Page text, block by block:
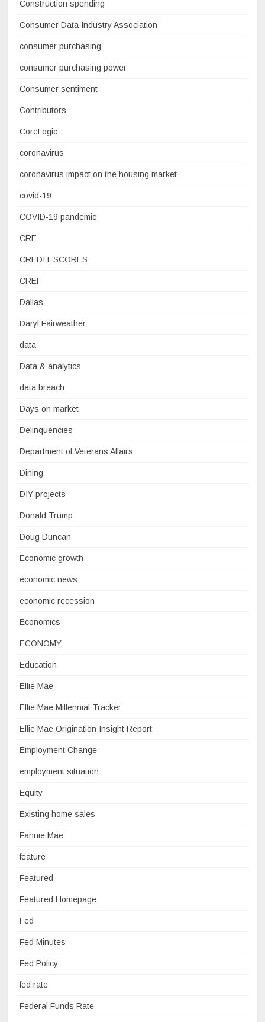
Construction spending
Consumer Data Industry Association
consumer purchasing
consumer purchasing power
Consumer sentiment
Contributors
CoreLogic
coronavirus
coronavirus impact on the housing market
covid-19
COVID-19 pandemic
CRE
CREDIT SCORES
CREF
Dallas
Daryl Fairweather
data
Data & analytics
data breach
Days on market
Delinquencies
Department of Veterans Affairs
Dining
DIY projects
Donald Trump
Doug Duncan
Economic growth
economic news
economic recession
Economics
ECONOMY
Education
Ellie Mae
Ellie Mae Millennial Tracker
Ellie Mae Origination Insight Report
Employment Change
employment situation
Equity
Existing home sales
Fannie Mae
feature
Featured
Featured Homepage
Fed
Fed Minutes
Fed Policy
fed rate
Federal Funds Rate